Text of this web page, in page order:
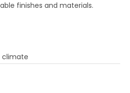
finishes and materials.
climate